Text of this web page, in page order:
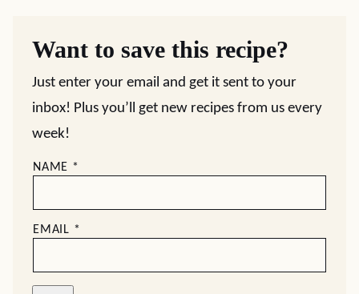
Want to save this recipe?
Just enter your email and get it sent to your
inbox! Plus you’ll get new recipes from us every
week!
NAME *
EMAIL *